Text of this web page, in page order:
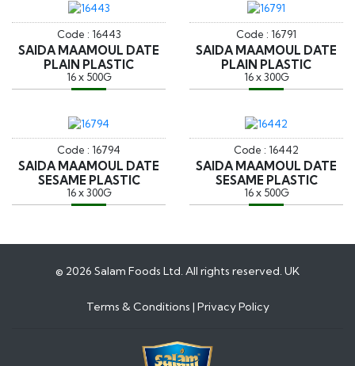
Code : 16443
SAIDA MAAMOUL DATE
PLAIN PLASTIC
16 x 500G
Code : 16791
SAIDA MAAMOUL DATE
PLAIN PLASTIC
16 x 300G
Code : 16794
SAIDA MAAMOUL DATE
SESAME PLASTIC
16 x 300G
Code : 16442
SAIDA MAAMOUL DATE
SESAME PLASTIC
16 x 500G
© 2026 Salam Foods Ltd. All rights reserved. UK
Terms & Conditions | Privacy Policy